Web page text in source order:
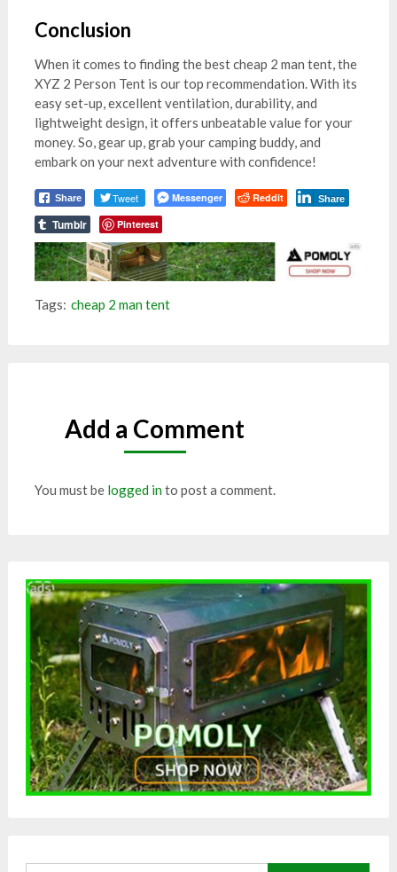
Conclusion
When it comes to finding the best cheap 2 man tent, the
XYZ 2 Person Tent is our top recommendation. With its
easy set-up, excellent ventilation, durability, and
lightweight design, it offers unbeatable value for your
money. So, gear up, grab your camping buddy, and
embark on your next adventure with confidence!
Share Tweet Messenger Reddit Share
Tumblr Pinterest
Tags: cheap 2 man tent
Add a Comment
You must be logged into post a comment.